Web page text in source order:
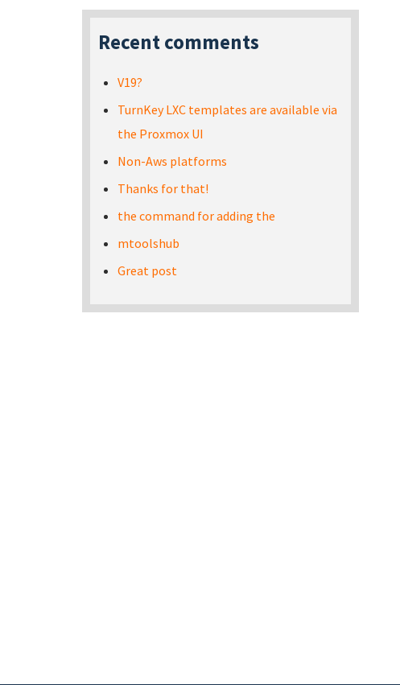
Recent comments
V19?
TurnKey LXC templates are available via
the Proxmox UI
Non-Aws platforms
Thanks for that!
the command for adding the
mtoolshub
Great post